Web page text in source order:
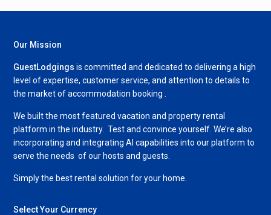
Our Mission
GuestLodgings is committed and dedicated to delivering a high
level of expertise, customer service, and attention to details to
the market of accommodation booking .
We built the most featured vacation and property rental
platform in the industry. Test and convince yourself. We’re also
incorporating and integrating AI capabilities into our platform to
serve the needs of our hosts and guests.
Simply the best rental solution for your home.
Select Your Currency